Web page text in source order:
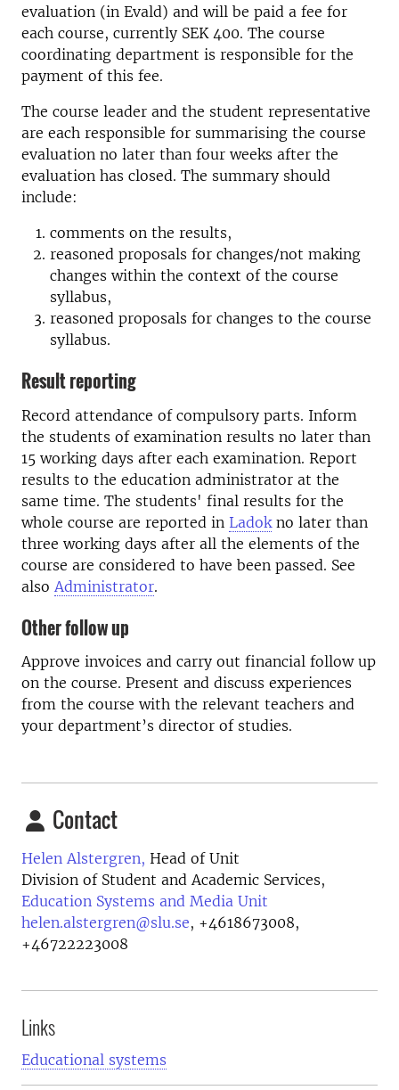
evaluation (in Evald) and will be paid a fee for
each course, currently SEK 400. The course
coordinating department is responsible for the
payment of this fee.
The course leader and the student representative
are each responsible for summarising the course
evaluation no later than four weeks after the
evaluation has closed. The summary should
include:
comments on the results,
reasoned proposals for changes/not making
changes within the context of the course
syllabus,
reasoned proposals for changes to the course
syllabus.
Result reporting
Record attendance of compulsory parts. Inform
the students of examination results no later than
15 working days after each examination. Report
results to the education administrator at the
same time. The students' final results for the
whole course are reported in Ladokno later than
three working days after all the elements of the
course are considered to have been passed. See
also Administrator.
Other follow up
Approve invoices and carry out financial follow up
on the course. Present and discuss experiences
from the course with the relevant teachers and
your department’s director of studies.
Contact
Helen Alstergren, Head of Unit
Division of Student and Academic Services,
Education Systems and Media Unit
helen.alstergren@slu.se, +4618673008,
+46722223008
Links
Educational systems